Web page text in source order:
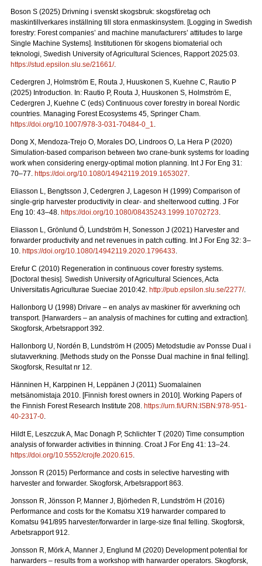
Boson S (2025) Drivning i svenskt skogsbruk: skogsföretag och
maskintillverkares inställning till stora enmaskinsystem. [Logging in Swedish
forestry: Forest companies’ and machine manufacturers’ attitudes to large
Single Machine Systems]. Institutionen för skogens biomaterial och
teknologi, Swedish University of Agricultural Sciences, Rapport 2025:03.
https://stud.epsilon.slu.se/21661/.
Cedergren J, Holmström E, Routa J, Huuskonen S, Kuehne C, Rautio P
(2025) Introduction. In: Rautio P, Routa J, Huuskonen S, Holmström E,
Cedergren J, Kuehne C (eds) Continuous cover forestry in boreal Nordic
countries. Managing Forest Ecosystems 45, Springer Cham.
https://doi.org/10.1007/978-3-031-70484-0_1.
Dong X, Mendoza-Trejo O, Morales DO, Lindroos O, La Hera P (2020)
Simulation-based comparison between two crane-bunk systems for loading
work when considering energy-optimal motion planning. Int J For Eng 31:
70–77. https://doi.org/10.1080/14942119.2019.1653027.
Eliasson L, Bengtsson J, Cedergren J, Lageson H (1999) Comparison of
single-grip harvester productivity in clear- and shelterwood cutting. J For
Eng 10: 43–48. https://doi.org/10.1080/08435243.1999.10702723.
Eliasson L, Grönlund Ö, Lundström H, Sonesson J (2021) Harvester and
forwarder productivity and net revenues in patch cutting. Int J For Eng 32: 3–
10. https://doi.org/10.1080/14942119.2020.1796433.
Erefur C (2010) Regeneration in continuous cover forestry systems.
[Doctoral thesis]. Swedish University of Agricultural Sciences, Acta
Universitatis Agriculturae Sueciae 2010:42. http://pub.epsilon.slu.se/2277/.
Hallonborg U (1998) Drivare – en analys av maskiner för avverkning och
transport. [Harwarders – an analysis of machines for cutting and extraction].
Skogforsk, Arbetsrapport 392.
Hallonborg U, Nordén B, Lundström H (2005) Metodstudie av Ponsse Dual i
slutavverkning. [Methods study on the Ponsse Dual machine in final felling].
Skogforsk, Resultat nr 12.
Hänninen H, Karppinen H, Leppänen J (2011) Suomalainen
metsänomistaja 2010. [Finnish forest owners in 2010]. Working Papers of
the Finnish Forest Research Institute 208. https://urn.fi/URN:ISBN:978-951-
40-2317-0.
Hildt E, Leszczuk A, Mac Donagh P, Schlichter T (2020) Time consumption
analysis of forwarder activities in thinning. Croat J For Eng 41: 13–24.
https://doi.org/10.5552/crojfe.2020.615.
Jonsson R (2015) Performance and costs in selective harvesting with
harvester and forwarder. Skogforsk, Arbetsrapport 863.
Jonsson R, Jönsson P, Manner J, Björheden R, Lundström H (2016)
Performance and costs for the Komatsu X19 harwarder compared to
Komatsu 941/895 harvester/forwarder in large-size final felling. Skogforsk,
Arbetsrapport 912.
Jonsson R, Mörk A, Manner J, Englund M (2020) Development potential for
harwarders – results from a workshop with harwarder operators. Skogforsk,